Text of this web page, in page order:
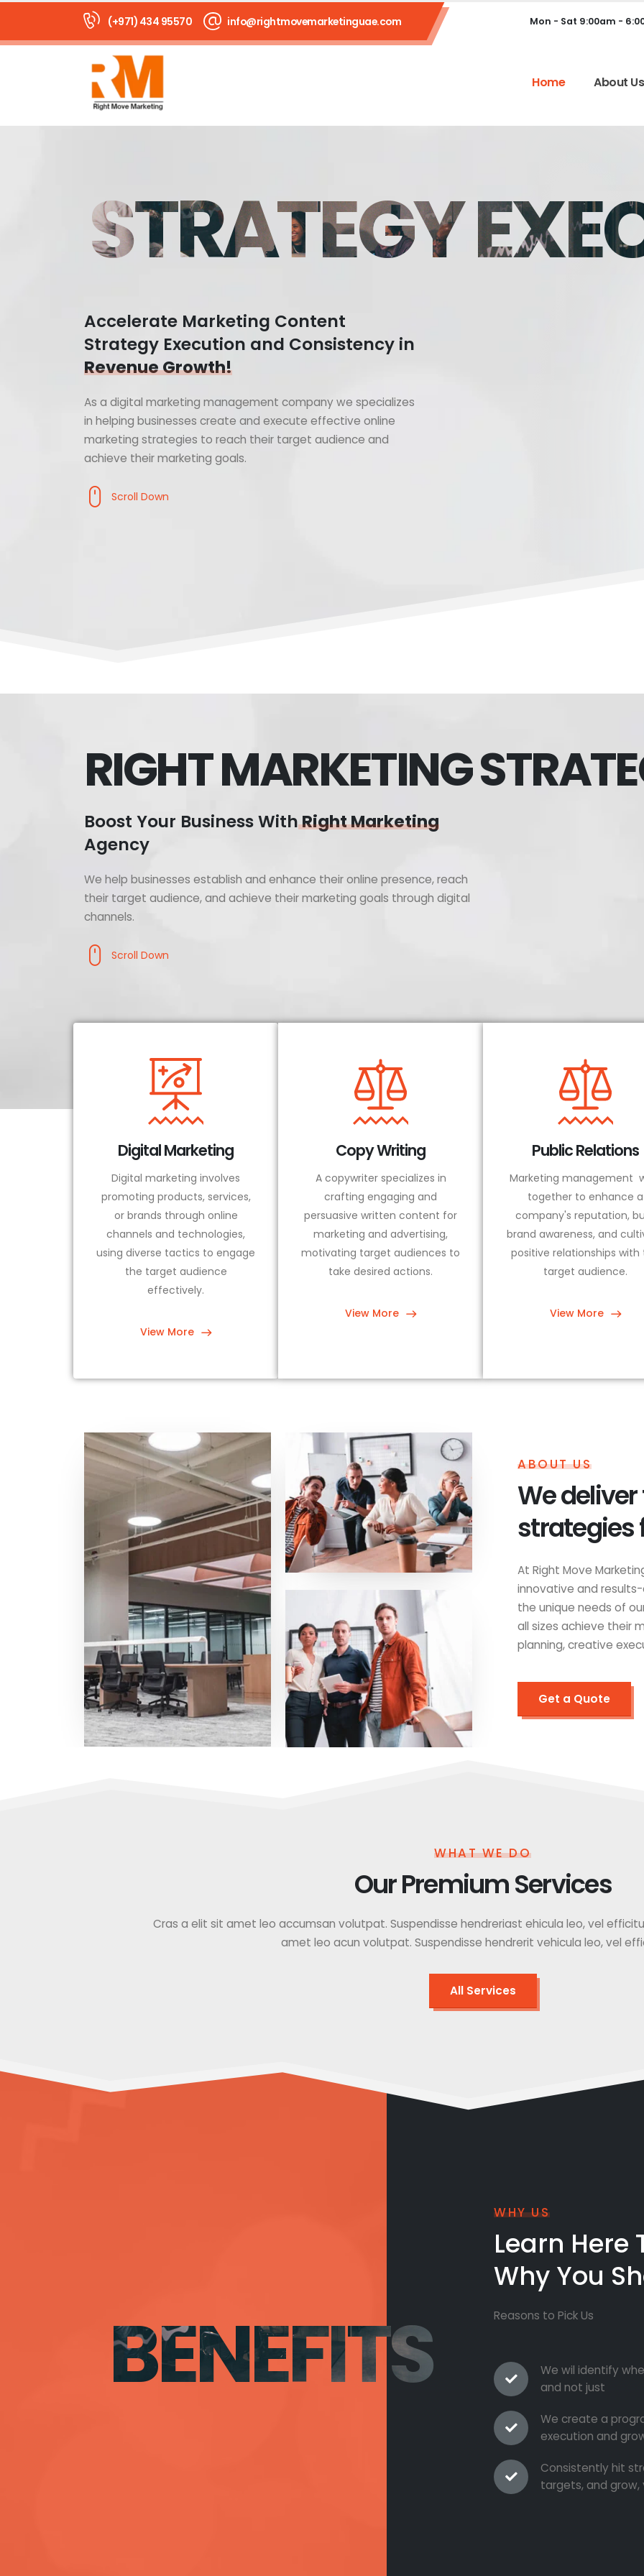
(+971) 434 95570 info@rightmovemarketinguae.com Mon - Sat 9:00am -
Home About Us
STRATEGY
Accelerate Marketing Content
Strategy Execution and Consistency in
Revenue Growth!
As a digital marketing management company we specializes
in helping businesses create and execute effective online
marketing strategies to reach their target audience and
achieve their marketing goals.
Scroll Down
RIGHT MARKETING
Boost Your Business WithRight Marketing
Agency
We help businesses establish and enhance their online presence, reach
their target audience, and achieve their marketing goals through digital
channels.
Scroll Down
Digital Marketing
Digital marketing involves
promoting products, services,
or brands through online
channels and technologies,
using diverse tactics to engage
the target audience
effectively.
View More
Copy Writing
A copywriter specializes in
crafting engaging and
persuasive written content for
marketing and advertising,
motivating target audiences to
take desired actions.
View More
Public Relations
Marketing management
together to enhance a
company's reputation,
brand awareness, and
positive relationships with
target audience.
View More
ABOUT US
We
strategies
At Right Move
innovative and
the unique needs of
all sizes achieve their
planning, creative
Get a Quote
WHAT WE DO
Our Premium Services
Cras a elit sit amet leo accumsan volutpat. Suspendisse hendreriast ehicula leo, vel
amet leo acun volutpat. Suspendisse hendrerit vehicula leo, vel
All Services
BENEFITS
WHY US
Learn Here
Why You
Reasons to Pick Us
We wil identify
and not just
We create a
execution and
Consistently hit
targets, and grow,